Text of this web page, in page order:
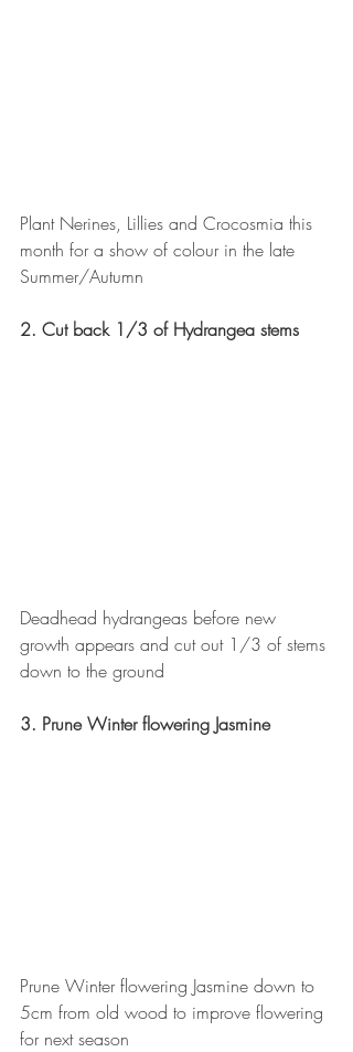
Plant Nerines, Lillies and Crocosmia this
month for a show of colour in the late
Summer/Autumn
2. Cut back 1/3 of Hydrangea stems
Deadhead hydrangeas before new
growth appears and cut out 1/3 of stems
down to the ground
3. Prune Winter flowering Jasmine
Prune Winter flowering Jasmine down to
5cm from old wood to improve flowering
for next season